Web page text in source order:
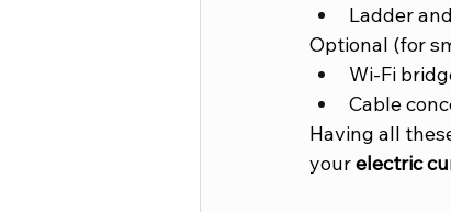
Ladder
Optional (for
Wi-Fi
Cable
Having all
your electric